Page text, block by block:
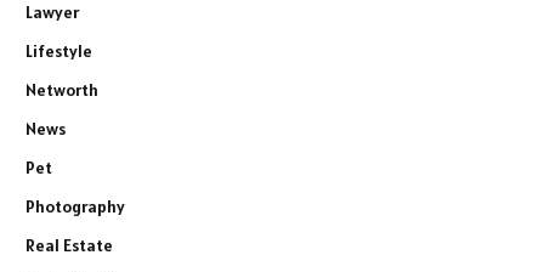
Lawyer
Lifestyle
Networth
News
Pet
Photography
Real Estate